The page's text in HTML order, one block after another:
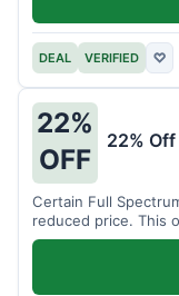
DEAL VERIFIED ♡
22%
OFF
22%
Certain Full
reduced price. This